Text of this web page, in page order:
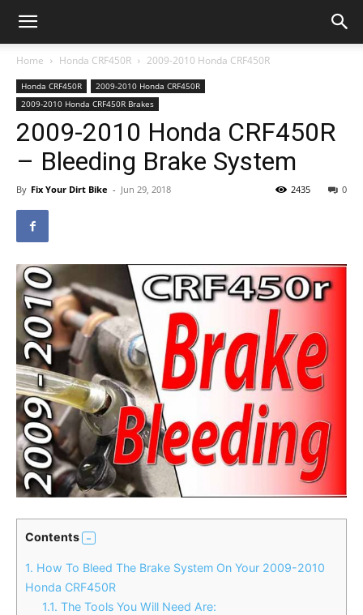
Home Honda CRF450R 2009-2010 Honda CRF450R
Honda CRF450R
2009-2010 Honda CRF450R
2009-2010 Honda CRF450R Brakes
2009-2010 Honda CRF450R
– Bleeding Brake System
By Fix Your Dirt Bike - Jun 29, 2018 0
2435
Contents
1. How To Bleed The Brake System On Your 2009-2010
Honda CRF450R
1.1. The Tools You Will Need Are: